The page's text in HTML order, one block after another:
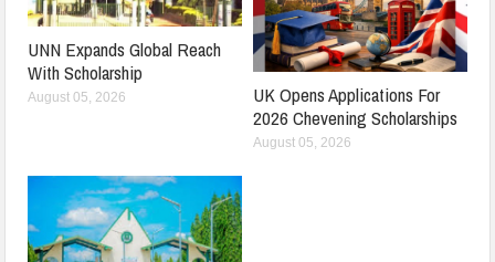
UNN Expands Global Reach
With Scholarship
August 05, 2026
UK Opens Applications For
2026 Chevening Scholarships
August 05, 2026